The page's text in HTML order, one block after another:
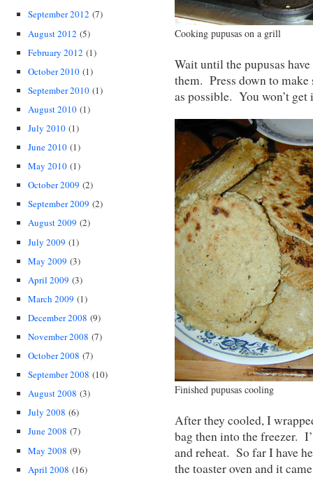
September 2012 (7)
August 2012 (5)
February 2012 (1)
October 2010 (1)
September 2010 (1)
August 2010 (1)
July 2010 (1)
June 2010 (1)
May 2010 (1)
October 2009 (2)
September 2009 (2)
August 2009 (2)
July 2009 (1)
May 2009 (3)
April 2009 (3)
March 2009 (1)
December 2008 (9)
November 2008 (7)
October 2008 (7)
September 2008 (10)
August 2008 (3)
July 2008 (6)
June 2008 (7)
May 2008 (9)
April 2008 (16)
Cooking pupusas on a grill
Wait until the pupusas
them. Press down to make
as possible. You won’t
Finished pupusas cooling
After they cooled, I
bag then into the freezer.
and reheat. So far I have
the toaster oven and it